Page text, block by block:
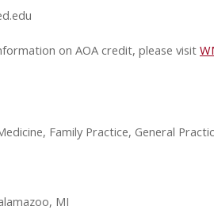
on AOA credit, please visit
Family Practice, General
MI